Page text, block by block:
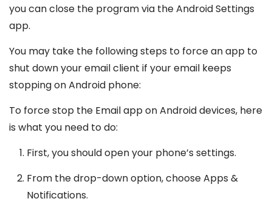
you can close the program via the Android Settings
app.
You may take the following steps to force an app to
shut down your email client if your email keeps
stopping on Android phone:
To force stop the Email app on Android devices, here
is what you need to do:
First, you should open your phone’s settings.
From the drop-down option, choose Apps &
Notifications.